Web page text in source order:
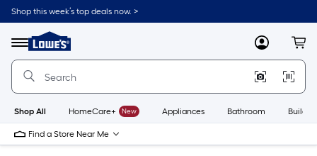
Skip
to
content
Shop this week’s top deals now. >
Menu
Link
to
Lowe's
Improvement
Home
Page
MyLowes
Shop All HomeCare+ New Appliances Bathroom
Find a Store Near Me